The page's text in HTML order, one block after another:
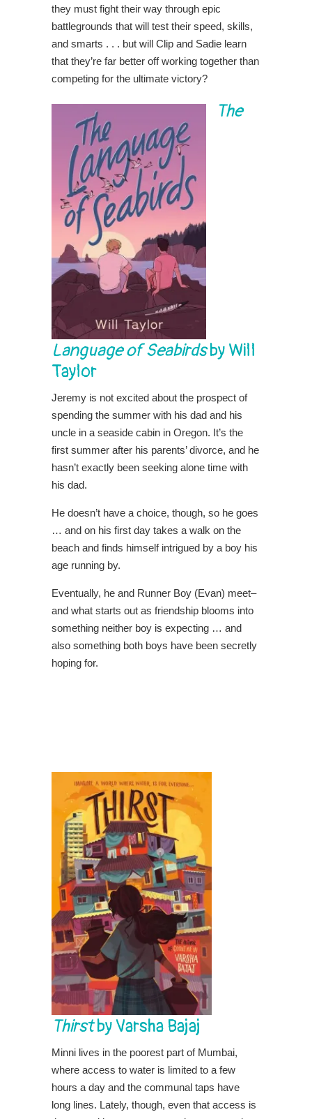
they must fight their way through epic
battlegrounds that will test their speed, skills,
and smarts . . . but will Clip and Sadie learn
that they’re far better off working together than
competing for the ultimate victory?
The
Language of Seabirdsby Will
Taylor
Jeremy is not excited about the prospect of
spending the summer with his dad and his
uncle in a seaside cabin in Oregon. It’s the
first summer after his parents’ divorce, and he
hasn’t exactly been seeking alone time with
his dad.
He doesn’t have a choice, though, so he goes
… and on his first day takes a walk on the
beach and finds himself intrigued by a boy his
age running by.
Eventually, he and Runner Boy (Evan) meet–
and what starts out as friendship blooms into
something neither boy is expecting … and
also something both boys have been secretly
hoping for.
Thirstby Varsha Bajaj
Minni lives in the poorest part of Mumbai,
where access to water is limited to a few
hours a day and the communal taps have
long lines. Lately, though, even that access is